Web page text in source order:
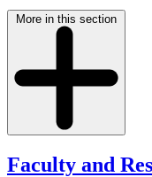
More in this section
Faculty and